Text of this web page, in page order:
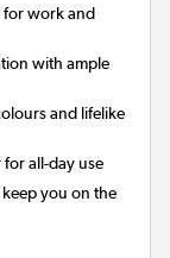
for work and
with ample
and lifelike
all-day use
you on the